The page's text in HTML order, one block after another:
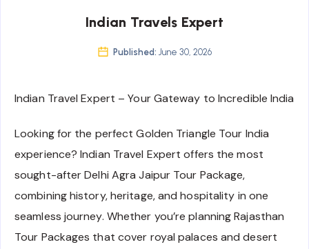
Indian Travels Expert
Published: June 30, 2026
Indian Travel Expert – Your Gateway to Incredible India
Looking for the perfect Golden Triangle Tour India
experience? Indian Travel Expert offers the most
sought-after Delhi Agra Jaipur Tour Package,
combining history, heritage, and hospitality in one
seamless journey. Whether you’re planning Rajasthan
Tour Packages that cover royal palaces and desert